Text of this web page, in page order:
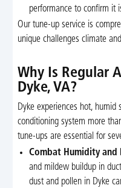
performance to confirm it
Our tune-up service is
unique challenges climate
Why Is Regular
Dyke, VA?
Dyke experiences hot,
conditioning system more
tune-ups are essential for
Combat Humidity and
and mildew buildup in
dust and pollen in Dyke